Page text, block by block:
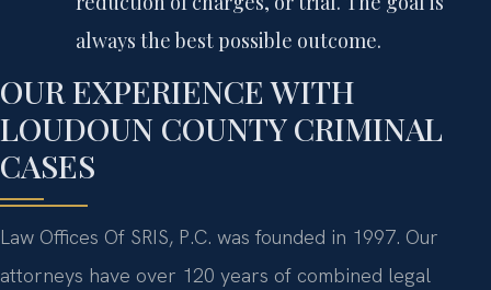
always the best possible outcome.
OUR EXPERIENCE WITH
LOUDOUN COUNTY CRIMINAL
CASES
Law Offices Of SRIS, P.C. was founded in 1997. Our
attorneys have over 120 years of combined legal